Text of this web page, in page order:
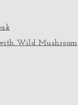
Wild Mushroom